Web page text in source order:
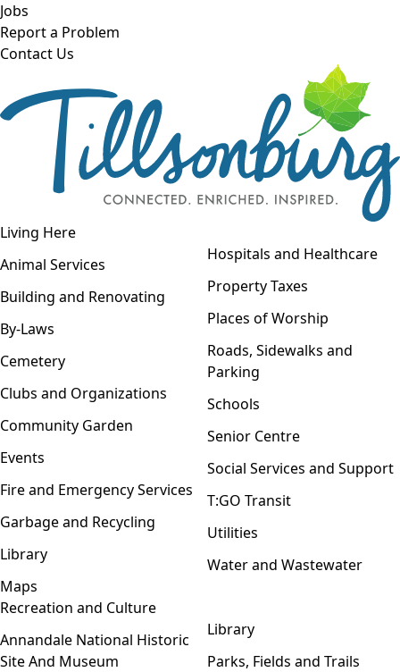
Skip to main content
Jobs
Report a Problem
Contact Us
Open navigation
Living Here
Animal Services
Building and Renovating
By-Laws
Cemetery
Clubs and Organizations
Community Garden
Events
Fire and Emergency Services
Garbage and Recycling
Library
Maps
Hospitals and Healthcare
Property Taxes
Places of Worship
Roads, Sidewalks and
Parking
Schools
Senior Centre
Social Services and Support
T:GO Transit
Utilities
Water and Wastewater
Recreation and Culture
Annandale National Historic
Site And Museum
Library
Parks, Fields and Trails